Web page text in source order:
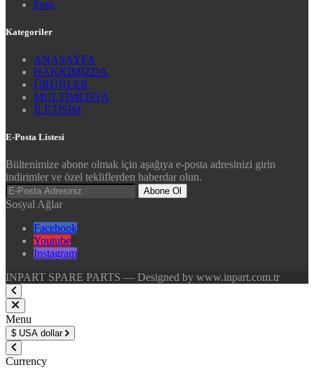
Fren
Kategoriler
ANASAYFA
HAKKIMIZDA
ÜRÜNLER
MULTİMEDYA
İLETİŞİM
E-Posta Listesi
Bültenimize abone olmak için aşağıya e-posta adresinizi girin
indirimler ve özel tekliflerden haberdar olun.
Abone Ol
Sosyal Ağlar
Facebook
Youtube
Instagram
INPART SPARE PARTS — Designed by www.inpart.com.tr
Menu
$ USA dollar
Currency